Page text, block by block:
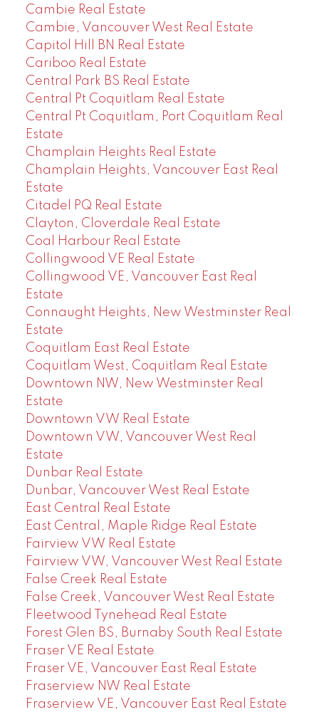
Cambie Real Estate
Cambie, Vancouver West Real Estate
Capitol Hill BN Real Estate
Cariboo Real Estate
Central Park BS Real Estate
Central Pt Coquitlam Real Estate
Central Pt Coquitlam, Port Coquitlam Real
Estate
Champlain Heights Real Estate
Champlain Heights, Vancouver East Real
Estate
Citadel PQ Real Estate
Clayton, Cloverdale Real Estate
Coal Harbour Real Estate
Collingwood VE Real Estate
Collingwood VE, Vancouver East Real
Estate
Connaught Heights, New Westminster Real
Estate
Coquitlam East Real Estate
Coquitlam West, Coquitlam Real Estate
Downtown NW, New Westminster Real
Estate
Downtown VW Real Estate
Downtown VW, Vancouver West Real
Estate
Dunbar Real Estate
Dunbar, Vancouver West Real Estate
East Central Real Estate
East Central, Maple Ridge Real Estate
Fairview VW Real Estate
Fairview VW, Vancouver West Real Estate
False Creek Real Estate
False Creek, Vancouver West Real Estate
Fleetwood Tynehead Real Estate
Forest Glen BS, Burnaby South Real Estate
Fraser VE Real Estate
Fraser VE, Vancouver East Real Estate
Fraserview NW Real Estate
Fraserview VE, Vancouver East Real Estate